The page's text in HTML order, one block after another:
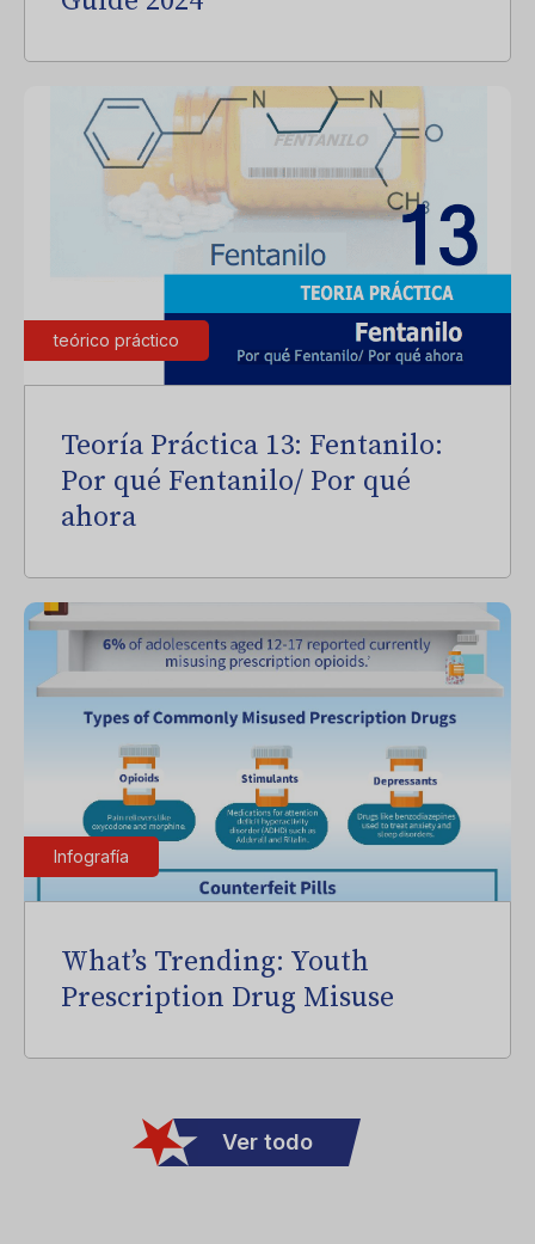
teórico práctico
Teoría Práctica 13: Fentanilo:
Por qué Fentanilo/ Por qué
ahora
Infografía
What’s Trending: Youth
Prescription Drug Misuse
Ver todo